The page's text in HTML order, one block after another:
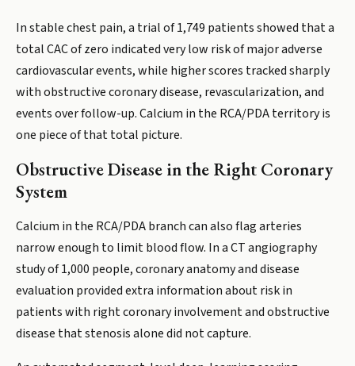
In stable chest pain, a trial of 1,749 patients showed that a
total CAC of zero indicated very low risk of major adverse
cardiovascular events, while higher scores tracked sharply
with obstructive coronary disease, revascularization, and
events over follow-up. Calcium in the RCA/PDA territory is
one piece of that total picture.
Obstructive Disease in the Right Coronary
System
Calcium in the RCA/PDA branch can also flag arteries
narrow enough to limit blood flow. In a CT angiography
study of 1,000 people, coronary anatomy and disease
evaluation provided extra information about risk in
patients with right coronary involvement and obstructive
disease that stenosis alone did not capture.